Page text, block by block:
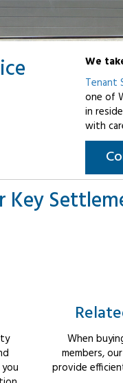
We
Tenant
one of
in
with
Key
When
members,
provide